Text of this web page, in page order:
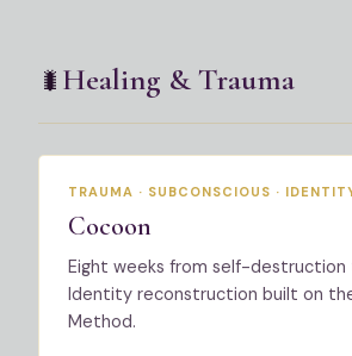
🐛 Healing & Trauma
TRAUMA · SUBCONSCIOUS ·
Cocoon
Eight weeks from self-
Identity reconstruction built on
Method.